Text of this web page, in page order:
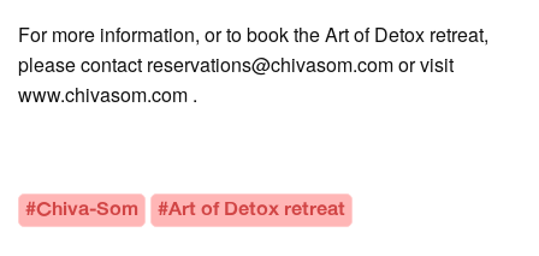
For more information, or to book the Art of Detox retreat,
please contact reservations@chivasom.com or visit
www.chivasom.com .
#Chiva-Som #Art of Detox retreat